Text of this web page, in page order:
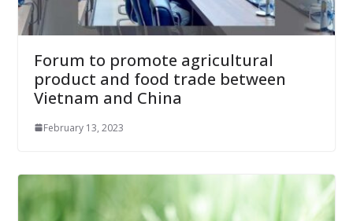
Forum to promote agricultural
product and food trade between
Vietnam and China
February 13, 2023